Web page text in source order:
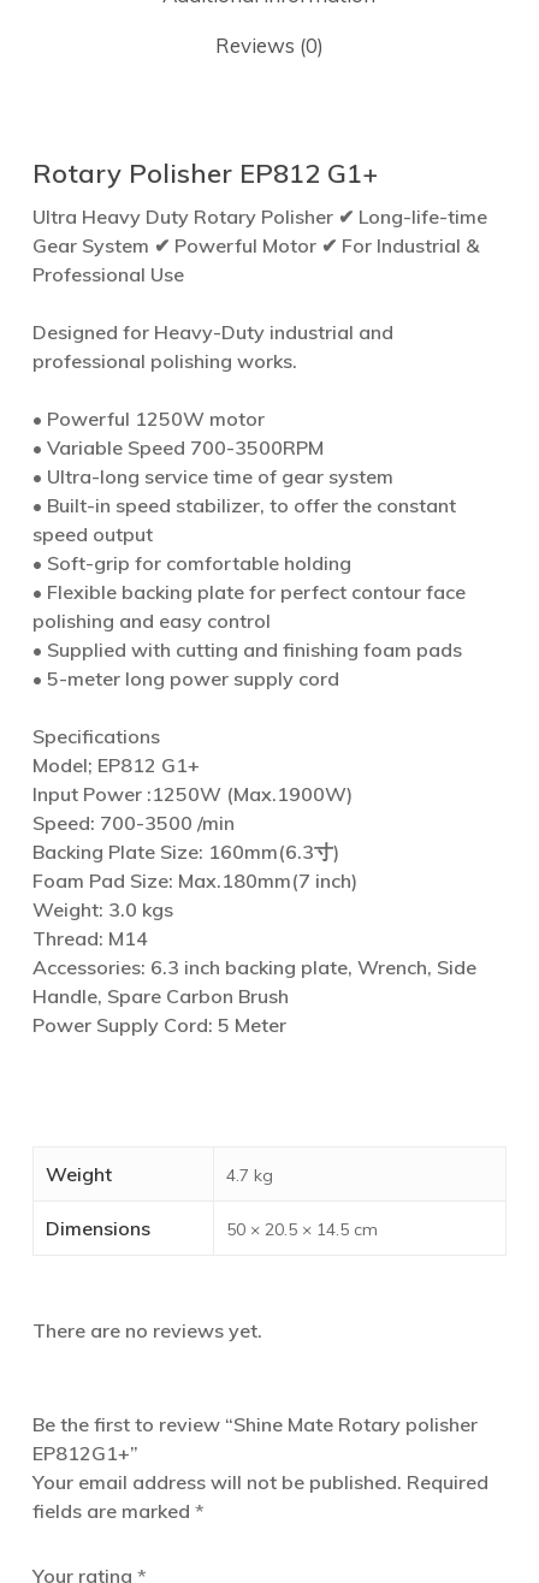
Reviews (0)
Rotary Polisher EP812 G1+
Ultra Heavy Duty Rotary Polisher ✔ Long-life-time
Gear System ✔ Powerful Motor ✔ For Industrial &
Professional Use
Designed for Heavy-Duty industrial and
professional polishing works.
• Powerful 1250W motor
• Variable Speed 700-3500RPM
• Ultra-long service time of gear system
• Built-in speed stabilizer, to offer the constant
speed output
• Soft-grip for comfortable holding
• Flexible backing plate for perfect contour face
polishing and easy control
• Supplied with cutting and finishing foam pads
• 5-meter long power supply cord
Specifications
Model; EP812 G1+
Input Power :1250W (Max.1900W)
Speed: 700-3500 /min
Backing Plate Size: 160mm(6.3寸)
Foam Pad Size: Max.180mm(7 inch)
Weight: 3.0 kgs
Thread: M14
Accessories: 6.3 inch backing plate, Wrench, Side
Handle, Spare Carbon Brush
Power Supply Cord: 5 Meter
Weight 4.7 kg
Dimensions 50 × 20.5 × 14.5 cm
There are no reviews yet.
Be the first to review “Shine Mate Rotary polisher
EP812G1+”
Your email address will not be published. Required
fields are marked *
Your rating *